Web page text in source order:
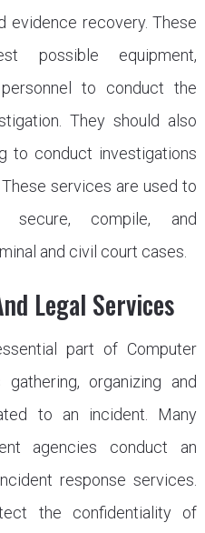
evidence recovery. These
possible equipment,
to conduct the
They should also
to conduct investigations
services are used to
secure, compile, and
and civil court cases.
Legal Services
part of Computer
organizing and
to an incident. Many
agencies conduct an
response services.
the confidentiality of